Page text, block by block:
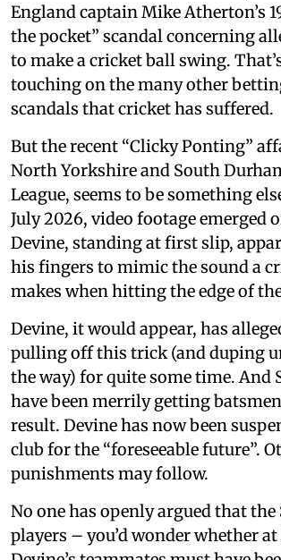
England captain Mike Atherton’s
the pocket” scandal concerning
to make a cricket ball swing.
touching on the many other
scandals that cricket has suffered.
But the recent “Clicky Ponting”
North Yorkshire and South
League, seems to be something
July 2026, video footage emerged
Devine, standing at first slip,
his fingers to mimic the sound a
makes when hitting the edge of
Devine, it would appear, has
pulling off this trick (and duping
the way) for quite some time. And
have been merrily getting
result. Devine has now been
club for the “foreseeable future”.
punishments may follow.
No one has openly argued that
players – you’d wonder whether